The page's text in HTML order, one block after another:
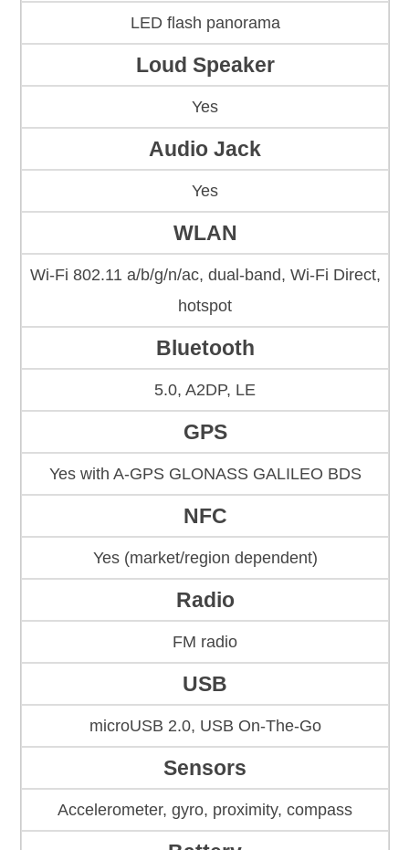
LED flash panorama
Loud Speaker
Yes
Audio Jack
Yes
WLAN
Wi-Fi 802.11 a/b/g/n/ac, dual-band, Wi-Fi Direct,
hotspot
Bluetooth
5.0, A2DP, LE
GPS
Yes with A-GPS GLONASS GALILEO BDS
NFC
Yes (market/region dependent)
Radio
FM radio
USB
microUSB 2.0, USB On-The-Go
Sensors
Accelerometer, gyro, proximity, compass